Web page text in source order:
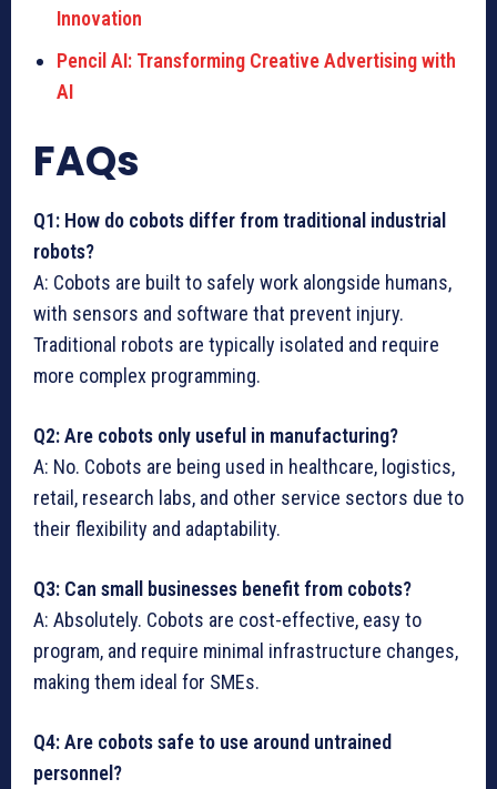
Innovation
Pencil AI: Transforming Creative Advertising with
AI
FAQs
Q1: How do cobots differ from traditional industrial
robots?
A: Cobots are built to safely work alongside humans,
with sensors and software that prevent injury.
Traditional robots are typically isolated and require
more complex programming.
Q2: Are cobots only useful in manufacturing?
A: No. Cobots are being used in healthcare, logistics,
retail, research labs, and other service sectors due to
their flexibility and adaptability.
Q3: Can small businesses benefit from cobots?
A: Absolutely. Cobots are cost-effective, easy to
program, and require minimal infrastructure changes,
making them ideal for SMEs.
Q4: Are cobots safe to use around untrained
personnel?